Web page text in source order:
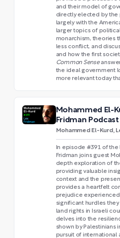
and their model of
directly elected by the
largely with the
larger topics of
monarchism, theories
less conflict, and
and how the first
Common Sense
the ideal government
more relevant today
Mohammed El-
Fridman Podcast
Mohammed El-Kurd,
In episode #391 of the
Fridman joins guest
depth exploration of
providing valuable
context and the
provides a heartfelt
prejudice experienced
significant hurdles
land rights in Israeli
delves into the
shown by Palestinians
pursuit of international